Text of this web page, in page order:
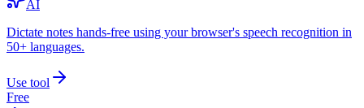
AI
Dictate notes hands-free using your browser's speech recognition in
50+ languages.
Use tool
Free